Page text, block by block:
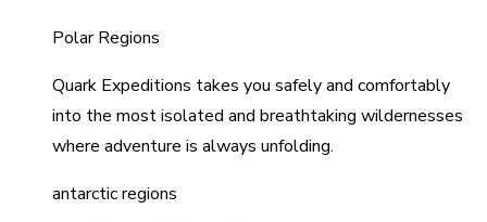
Polar Regions
Quark Expeditions takes you safely and comfortably
into the most isolated and breathtaking wildernesses
where adventure is always unfolding.
antarctic regions